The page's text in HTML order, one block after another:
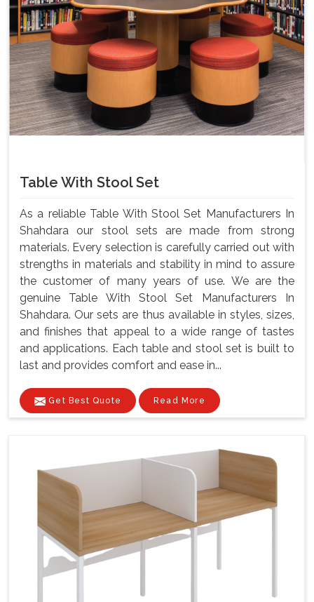
Table With Stool Set
As a reliable Table With Stool Set Manufacturers In
Shahdara our stool sets are made from strong
materials. Every selection is carefully carried out with
strengths in materials and stability in mind to assure
the customer of many years of use. We are the
genuine Table With Stool Set Manufacturers In
Shahdara. Our sets are thus available in styles, sizes,
and finishes that appeal to a wide range of tastes
and applications. Each table and stool set is built to
last and provides comfort and ease in...
Get Best Quote Read More